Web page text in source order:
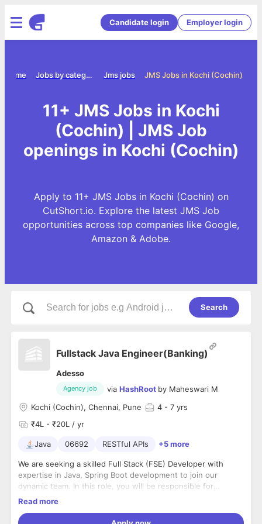
Candidate login Employer login
JMS Jobs in Kochi (Cochin)
Jms jobs
Jobs by category
Home
11+ JMS Jobs in Kochi
(Cochin) | JMS Job
openings in Kochi (Cochin)
Apply to 11+ JMS Jobs in Kochi (Cochin) on
CutShort.io. Explore the latest JMS Job
opportunities across top companies like Google,
Amazon & Adobe.
Search
Fullstack Java Engineer(Banking)
Adesso
Agency job via HashRoot by Maheswari M
Kochi (Cochin), Chennai, Pune
4 - 7 yrs
₹4L - ₹20L / yr
Java 06692 RESTful APIs +5 more
We are seeking a skilled Full Stack (FSE) Developer with
expertise in Java, Spring Boot development to join our
dynamic team. In this role, you will be responsible for
development of critical banking application across various
functional teams to ensure high-quality solutions are
Responsibilities:
Develop new features for banking applications using FSE
Read more